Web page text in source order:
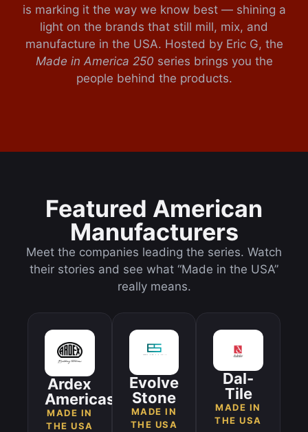
is marking it the way we know best — shining a
light on the brands that still mill, mix, and
manufacture in the USA. Hosted by Eric G, the
Made in America 250 series brings you the
people behind the products.
Featured American
Manufacturers
Meet the companies leading the series. Watch
their stories and see what “Made in the USA”
really means.
Ardex
Americas
MADE IN
THE USA
Evolve
Stone
MADE IN
THE USA
Dal-
Tile
MADE IN
THE USA